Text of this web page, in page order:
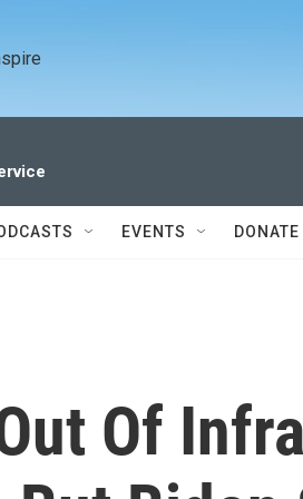
EVENTS DONATE
Of